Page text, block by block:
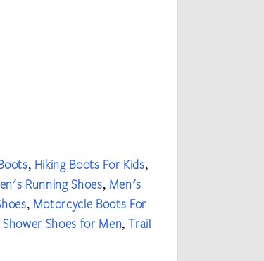
, Hiking Boots For Kids,
Running Shoes, Men's
, Motorcycle Boots For
Shower Shoes for Men,Trail